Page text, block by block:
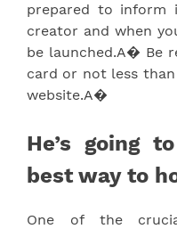
prepared to inform
creator and when
be launched.A� Be
card or not less
website.A�
He’s going
best way to
One of the